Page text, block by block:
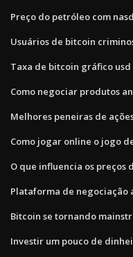
Preço do petróleo com
Usuários de bitcoin
Taxa de bitcoin gráfico usd
Como negociar produtos
Melhores peneiras de
Como jogar online o jogo
O que influencia os preços
Plataforma de negociação
Bitcoin se tornando
Investir um pouco de